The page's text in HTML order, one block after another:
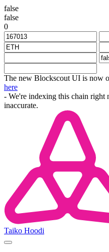
false
false
0
The new Blockscout UI is now
here
- We're indexing this chain right
inaccurate.
Taiko Hoodi